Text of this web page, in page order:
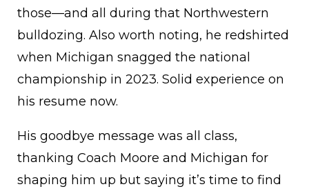
those—and all during that Northwestern
bulldozing. Also worth noting, he redshirted
when Michigan snagged the national
championship in 2023. Solid experience on
his resume now.
His goodbye message was all class,
thanking Coach Moore and Michigan for
shaping him up but saying it’s time to find